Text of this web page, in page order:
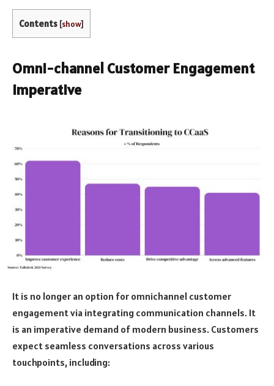
Contents [show]
Omni-channel Customer Engagement
Imperative
It is no longer an option for omnichannel customer
engagement via integrating communication channels. It
is an imperative demand of modern business. Customers
expect seamless conversations across various
touchpoints, including: